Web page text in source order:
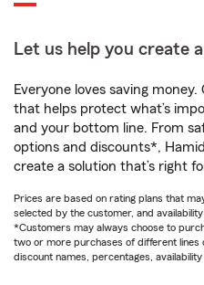
Let us help you create
Everyone loves saving
that helps protect what’s
and your bottom line. From
options and discounts*,
create a solution that’s right
Prices are based on rating plans that
selected by the customer, and
*Customers may always choose to
two or more purchases of different lines
discount names, percentages,